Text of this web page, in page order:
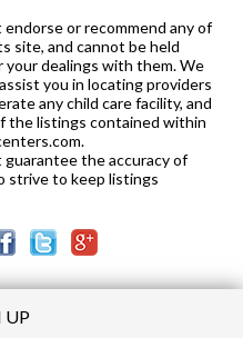
1.35 mi
K-6 1.35 mi
9-12
K-6 1.46 mi
or recommend any of
site, and cannot be held
your dealings with them. We
you in locating providers
any child care facility, and
the listings contained within
the accuracy of
strive to keep listings
UP